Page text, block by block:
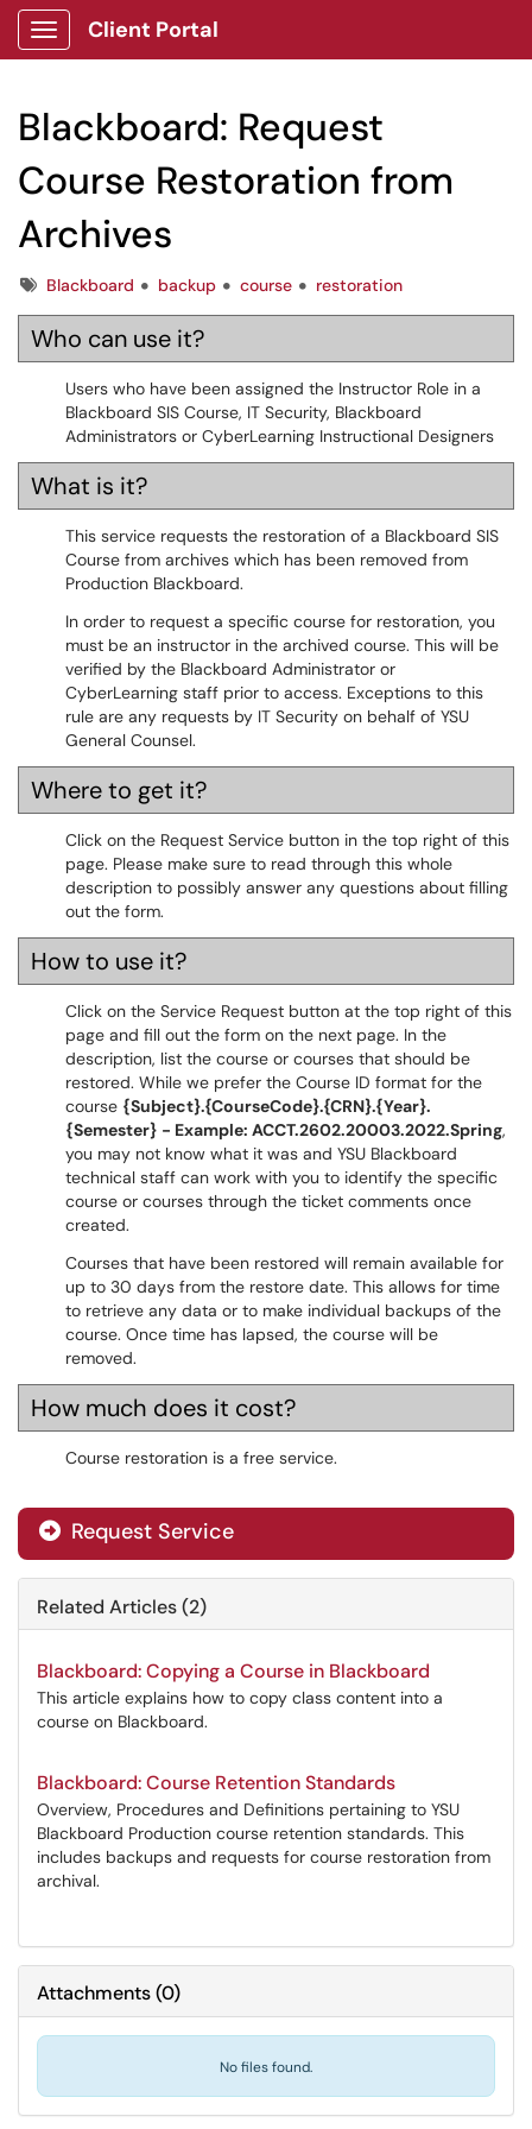
Show Applications Menu
Client Portal
Blackboard: Request
Course Restoration from
Archives
TagsBlackboard backup course restoration
Who can use it?
Users who have been assigned the Instructor Role in a
Blackboard SIS Course, IT Security, Blackboard
Administrators or CyberLearning Instructional Designers
What is it?
This service requests the restoration of a Blackboard SIS
Course from archives which has been removed from
Production Blackboard.
In order to request a specific course for restoration, you
must be an instructor in the archived course. This will be
verified by the Blackboard Administrator or
CyberLearning staff prior to access. Exceptions to this
rule are any requests by IT Security on behalf of YSU
General Counsel.
Where to get it?
Click on the Request Service button in the top right of this
page. Please make sure to read through this whole
description to possibly answer any questions about filling
out the form.
How to use it?
Click on the Service Request button at the top right of this
page and fill out the form on the next page. In the
description, list the course or courses that should be
restored. While we prefer the Course ID format for the
course {Subject}.{CourseCode}.{CRN}.{Year}.
{Semester} - Example: ACCT.2602.20003.2022.Spring,
you may not know what it was and YSU Blackboard
technical staff can work with you to identify the specific
course or courses through the ticket comments once
created.
Courses that have been restored will remain available for
up to 30 days from the restore date. This allows for time
to retrieve any data or to make individual backups of the
course. Once time has lapsed, the course will be
removed.
How much does it cost?
Course restoration is a free service.
Request Service
Related Articles (2)
Blackboard: Copying a Course in Blackboard
This article explains how to copy class content into a
course on Blackboard.
Blackboard: Course Retention Standards
Overview, Procedures and Definitions pertaining to YSU
Blackboard Production course retention standards. This
includes backups and requests for course restoration from
archival.
Attachments(0)
No files found.